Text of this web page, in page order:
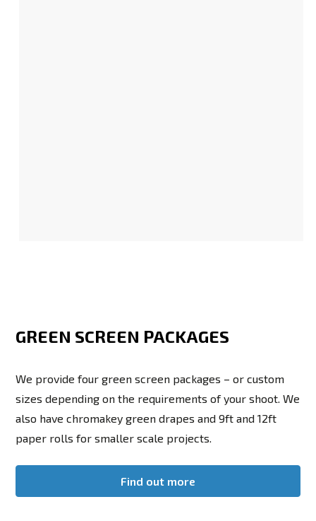
GREEN SCREEN PACKAGES
We provide four green screen packages – or custom
sizes depending on the requirements of your shoot. We
also have chromakey green drapes and 9ft and 12ft
paper rolls for smaller scale projects.
Find out more